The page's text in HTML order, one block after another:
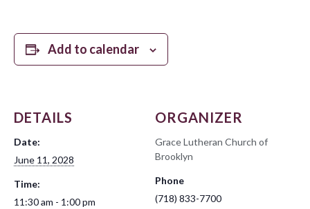
Add to calendar
DETAILS
Date:
June 11, 2028
Time:
11:30 am - 1:00 pm
ORGANIZER
Grace Lutheran Church of
Brooklyn
Phone
(718) 833-7700